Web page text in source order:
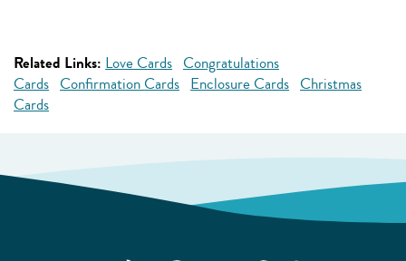
Related Links: Love Cards Congratulations
Cards Confirmation Cards Enclosure Cards Christmas
Cards